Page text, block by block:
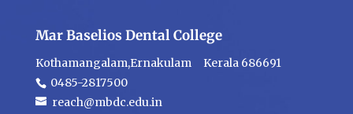
Mar Baselios Dental College
Kothamangalam,Ernakulam Kerala 686691
0485-2817500
reach@mbdc.edu.in